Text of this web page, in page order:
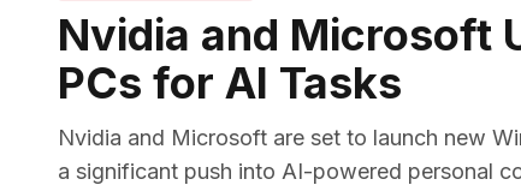
Nvidia and Microsoft
PCs for AI Tasks
Nvidia and Microsoft are set to launch new
a significant push into AI-powered personal